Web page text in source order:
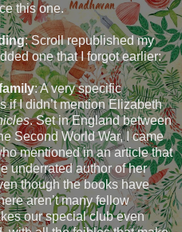
this one.
: Scroll republished my
one that I forgot earlier:
: A very specific
if I didn’t mention Elizabeth
. Set in England between
Second World War, I came
mentioned in an article that
underrated author of her
though the books have
aren’t many fellow
our special club even